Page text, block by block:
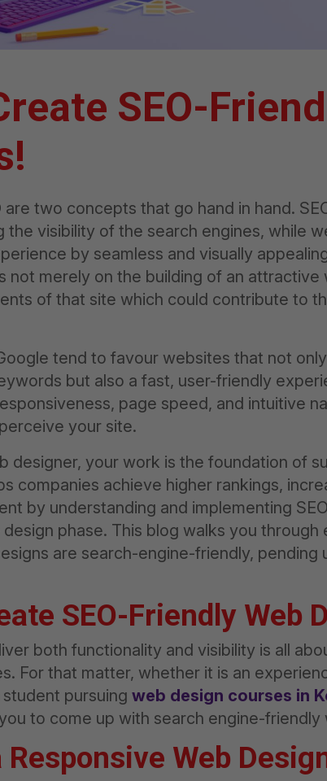
SEO-
are two concepts that go hand in hand.
the visibility of the search engines, while
by seamless and visually
not merely on the building of an attractive
of that site which could contribute to
tend to favour websites that not
but also a fast, user-friendly
page speed, and intuitive
your site.
designer, your work is the foundation of
companies achieve higher rankings,
by understanding and implementing
phase. This blog walks you
are search-engine-friendly, pending
SEO-Friendly Web
both functionality and visibility is all
For that matter, whether it is an
pursuing web design courses in
to come up with search engine-friendly
Web